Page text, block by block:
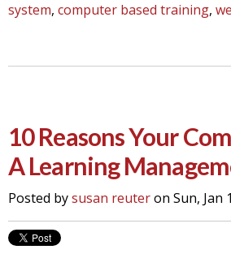
system, computer based training,
10 Reasons Your
A Learning
Posted bysusan reuteron Sun, Jan